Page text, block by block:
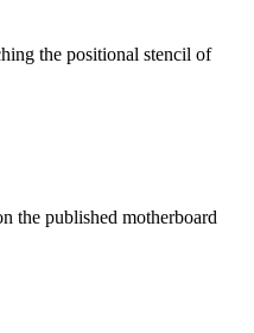
the positional stencil of
the published motherboard